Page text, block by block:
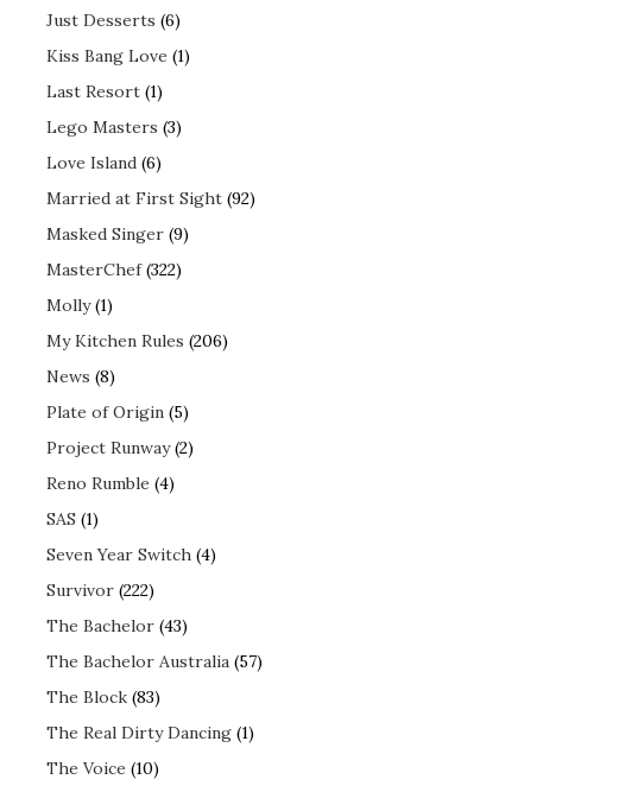
Just Desserts (6)
Kiss Bang Love (1)
Last Resort (1)
Lego Masters (3)
Love Island (6)
Married at First Sight (92)
Masked Singer (9)
MasterChef(322)
Molly(1)
My Kitchen Rules (206)
News (8)
Plate of Origin (5)
Project Runway(2)
Reno Rumble (4)
SAS (1)
Seven Year Switch (4)
Survivor (222)
The Bachelor (43)
The Bachelor Australia (57)
The Block (83)
The Real Dirty Dancing (1)
The Voice (10)